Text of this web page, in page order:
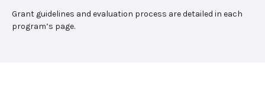
Grant guidelines and evaluation process are detailed in each
program’s page.